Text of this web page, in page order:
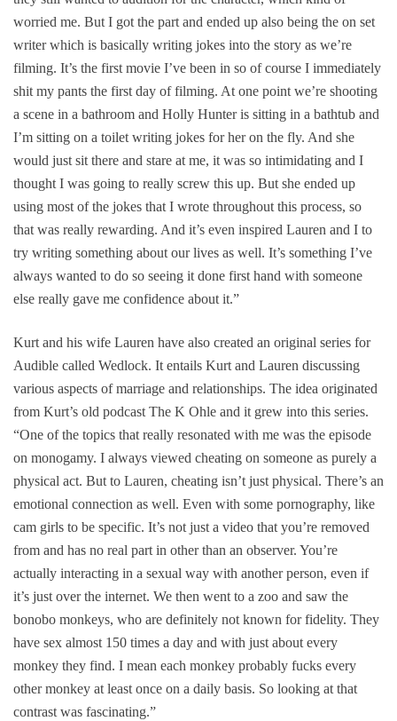
worried me. But I got the part and ended up also being the on set
writer which is basically writing jokes into the story as we’re
filming. It’s the first movie I’ve been in so of course I immediately
shit my pants the first day of filming. At one point we’re shooting
a scene in a bathroom and Holly Hunter is sitting in a bathtub and
I’m sitting on a toilet writing jokes for her on the fly. And she
would just sit there and stare at me, it was so intimidating and I
thought I was going to really screw this up. But she ended up
using most of the jokes that I wrote throughout this process, so
that was really rewarding. And it’s even inspired Lauren and I to
try writing something about our lives as well. It’s something I’ve
always wanted to do so seeing it done first hand with someone
else really gave me confidence about it.”
Kurt and his wife Lauren have also created an original series for
Audible called Wedlock. It entails Kurt and Lauren discussing
various aspects of marriage and relationships. The idea originated
from Kurt’s old podcast The K Ohle and it grew into this series.
“One of the topics that really resonated with me was the episode
on monogamy. I always viewed cheating on someone as purely a
physical act. But to Lauren, cheating isn’t just physical. There’s an
emotional connection as well. Even with some pornography, like
cam girls to be specific. It’s not just a video that you’re removed
from and has no real part in other than an observer. You’re
actually interacting in a sexual way with another person, even if
it’s just over the internet. We then went to a zoo and saw the
bonobo monkeys, who are definitely not known for fidelity. They
have sex almost 150 times a day and with just about every
monkey they find. I mean each monkey probably fucks every
other monkey at least once on a daily basis. So looking at that
contrast was fascinating.”